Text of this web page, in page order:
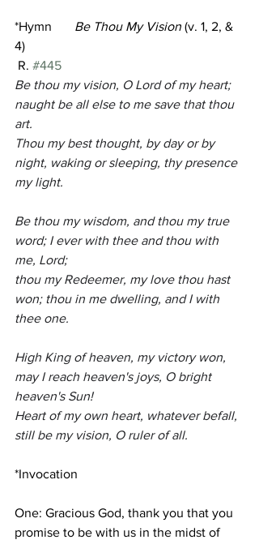
*Hymn Be Thou My Vision (v. 1, 2, &
4)
R. #445
Be thou my vision, O Lord of my heart;
naught be all else to me save that thou
art.
Thou my best thought, by day or by
night, waking or sleeping, thy presence
my light.
Be thou my wisdom, and thou my true
word; I ever with thee and thou with
me, Lord;
thou my Redeemer, my love thou hast
won; thou in me dwelling, and I with
thee one.
High King of heaven, my victory won,
may I reach heaven's joys, O bright
heaven's Sun!
Heart of my own heart, whatever befall,
still be my vision, O ruler of all.
*Invocation
One: Gracious God, thank you that you
promise to be with us in the midst of